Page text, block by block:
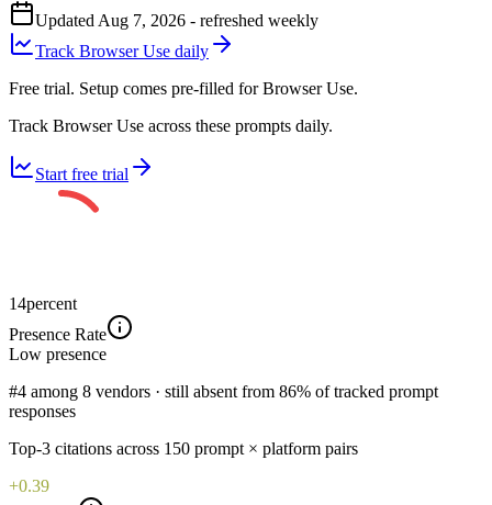
Updated Aug 7, 2026 - refreshed weekly
Track Browser Use daily
Free trial. Setup comes pre-filled for Browser Use.
Track Browser Use across these prompts daily.
Start free trial
14percent
Presence Rate
Low presence
#4 among 8 vendors · still absent from 86% of tracked prompt
responses
Top-3 citations across 150 prompt × platform pairs
+0.39